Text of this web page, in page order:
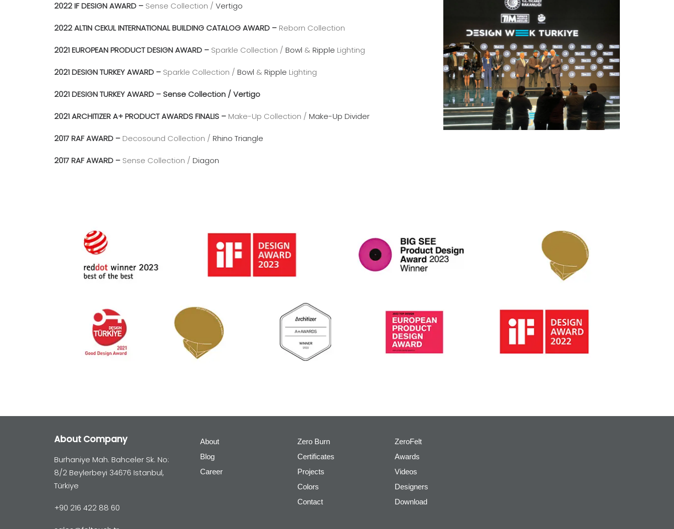
2022 IF DESIGN AWARD – Sense Collection / Vertigo
2022 ALTIN CEKUL INTERNATIONAL BUILDING CATALOG AWARD – Reborn Collection
2021 EUROPEAN PRODUCT DESIGN AWARD – Sparkle Collection / Bowl & Ripple Lighting
2021 DESIGN TURKEY AWARD – Sparkle Collection / Bowl & Ripple Lighting
2021 DESIGN TURKEY AWARD – Sense Collection / Vertigo
2021 ARCHITIZER A+ PRODUCT AWARDS FINALIS – Make-Up Collection / Make-Up Divider
2017 RAF AWARD – Decosound Collection / Rhino Triangle
2017 RAF AWARD – Sense Collection / Diagon
About Company
Burhaniye Mah. Bahceler Sk. No:
8/2 Beylerbeyi 34676 Istanbul,
Türkiye
+90 216 422 88 60
About
Blog
Career
Zero Burn
Certificates
Projects
Colors
Contact
ZeroFelt
Awards
Videos
Designers
Download